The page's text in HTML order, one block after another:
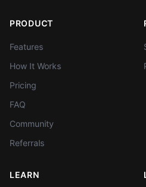
PRODUCT
Features
How It Works
Pricing
FAQ
Community
Referrals
LEARN